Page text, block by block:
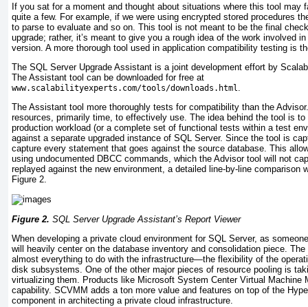
If you sat for a moment and thought about situations where this tool may
quite a few. For example, if we were using encrypted stored procedures
to parse to evaluate and so on. This tool is not meant to be the final
upgrade; rather, it’s meant to give you a rough idea of the work involved
version. A more thorough tool used in application compatibility testing is
The SQL Server Upgrade Assistant is a joint development effort by
The Assistant tool can be downloaded for free at
www.scalabilityexperts.com/tools/downloads.html.
The Assistant tool more thoroughly tests for compatibility than the
resources, primarily time, to effectively use. The idea behind the tool is
production workload (or a complete set of functional tests within a test
against a separate upgraded instance of SQL Server. Since the tool is
capture every statement that goes against the source database. This
using undocumented DBCC commands, which the Advisor tool will not
replayed against the new environment, a detailed line-by-line comparison
Figure 2.
Figure 2. SQL Server Upgrade Assistant’s Report Viewer
When developing a private cloud environment for SQL Server, as
will heavily center on the database inventory and consolidation piece.
almost everything to do with the infrastructure—the flexibility of the
disk subsystems. One of the other major pieces of resource pooling is
virtualizing them. Products like Microsoft System Center Virtual Machine
capability. SCVMM adds a ton more value and features on top of the
component in architecting a private cloud infrastructure.